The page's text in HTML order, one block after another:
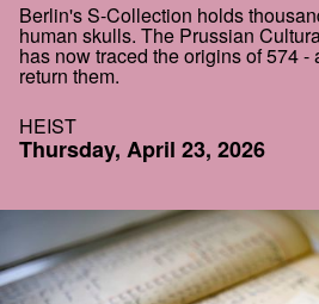
Berlin's S-Collection holds
human skulls. The Prussian
has now traced the origins of 574 -
return them.
HEIST
Thursday, April 23, 2026